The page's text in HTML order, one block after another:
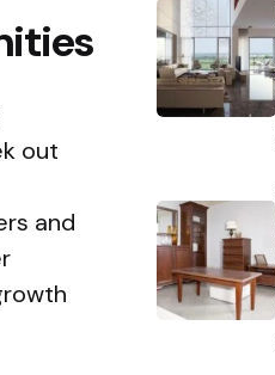
out
and